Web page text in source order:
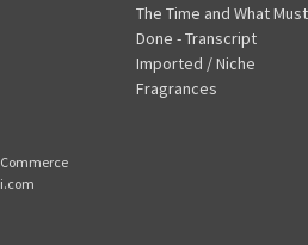
The Time and What
Done - Transcript
Imported / Niche
Fragrances